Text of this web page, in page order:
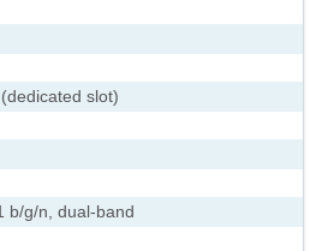
slot)
b/g/n, dual-band